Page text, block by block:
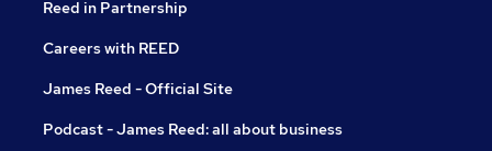
Reed in Partnership
Careers with REED
James Reed - Official Site
Podcast - James Reed: all about business